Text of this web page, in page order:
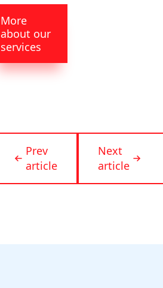
More
about our
services
Prev
article
Next
article